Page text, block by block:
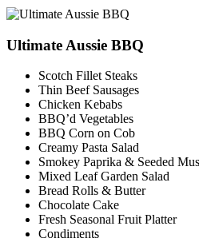
Ultimate Aussie BBQ
Scotch Fillet Steaks
Thin Beef Sausages
Chicken Kebabs
BBQ’d Vegetables
BBQ Corn on Cob
Creamy Pasta Salad
Smokey Paprika & Seeded
Mixed Leaf Garden Salad
Bread Rolls & Butter
Chocolate Cake
Fresh Seasonal Fruit Platter
Condiments